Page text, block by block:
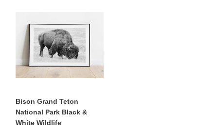
Teton
National
Park
Black
White
Photography
Print
|
Bison Grand Teton
National Park Black &
White Wildlife